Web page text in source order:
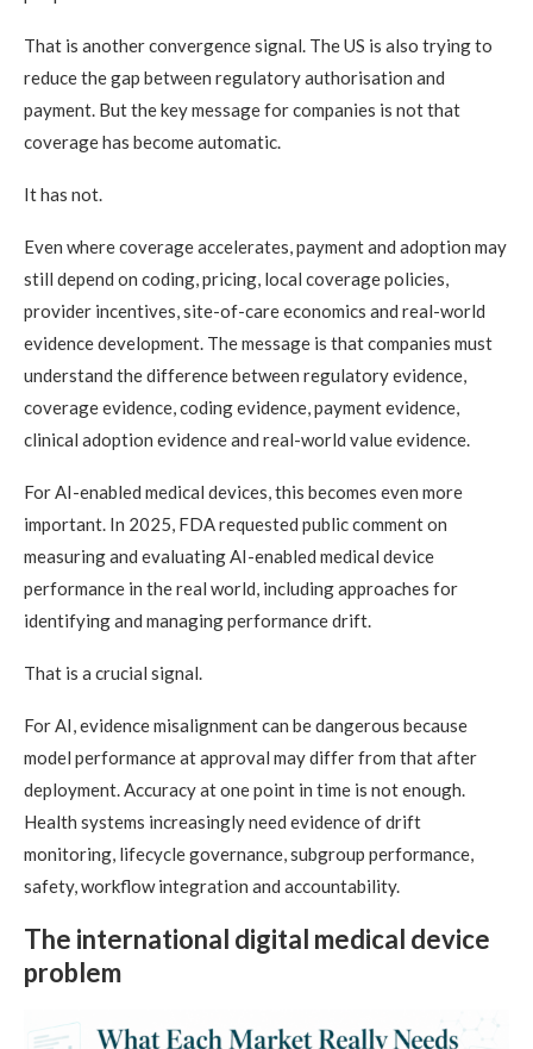
That is another convergence signal. The US is also trying to
reduce the gap between regulatory authorisation and
payment. But the key message for companies is not that
coverage has become automatic.
It has not.
Even where coverage accelerates, payment and adoption may
still depend on coding, pricing, local coverage policies,
provider incentives, site-of-care economics and real-world
evidence development. The message is that companies must
understand the difference between regulatory evidence,
coverage evidence, coding evidence, payment evidence,
clinical adoption evidence and real-world value evidence.
For AI-enabled medical devices, this becomes even more
important. In 2025, FDA requested public comment on
measuring and evaluating AI-enabled medical device
performance in the real world, including approaches for
identifying and managing performance drift.
That is a crucial signal.
For AI, evidence misalignment can be dangerous because
model performance at approval may differ from that after
deployment. Accuracy at one point in time is not enough.
Health systems increasingly need evidence of drift
monitoring, lifecycle governance, subgroup performance,
safety, workflow integration and accountability.
The international digital medical device
problem